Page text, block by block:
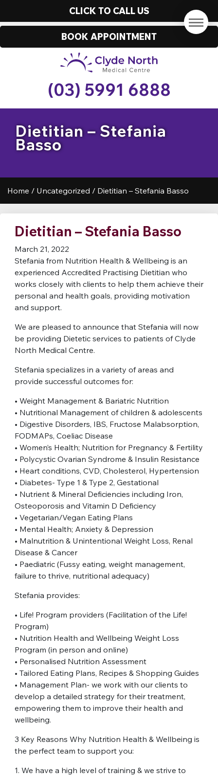
CLICK TO CALL US
BOOK APPOINTMENT
(03) 5991 6888
Dietitian – Stefania
Basso
Home / Uncategorized / Dietitian – Stefania Basso
Dietitian – Stefania Basso
March 21, 2022
Stefania from Nutrition Health & Wellbeing is an
experienced Accredited Practising Dietitian who
works closely with clients to help them achieve their
personal and health goals, providing motivation
and support.
We are pleased to announce that Stefania will now
be providing Dietetic services to patients of Clyde
North Medical Centre.
Stefania specializes in a variety of areas and
provide successful outcomes for:
• Weight Management & Bariatric Nutrition
• Nutritional Management of children & adolescents
• Digestive Disorders, IBS, Fructose Malabsorption,
FODMAPs, Coeliac Disease
• Women’s Health; Nutrition for Pregnancy & Fertility
• Polycystic Ovarian Syndrome & Insulin Resistance
• Heart conditions, CVD, Cholesterol, Hypertension
• Diabetes- Type 1 & Type 2, Gestational
• Nutrient & Mineral Deficiencies including Iron,
Osteoporosis and Vitamin D Deficiency
• Vegetarian/Vegan Eating Plans
• Mental Health; Anxiety & Depression
• Malnutrition & Unintentional Weight Loss, Renal
Disease & Cancer
• Paediatric (Fussy eating, weight management,
failure to thrive, nutritional adequacy)
Stefania provides:
• Life! Program providers (Facilitation of the Life!
Program)
• Nutrition Health and Wellbeing Weight Loss
Program (in person and online)
• Personalised Nutrition Assessment
• Tailored Eating Plans, Recipes & Shopping Guides
• Management Plan- we work with our clients to
develop a detailed strategy for their treatment,
empowering them to improve their health and
wellbeing.
3 Key Reasons Why Nutrition Health & Wellbeing is
the perfect team to support you:
1. We have a high level of training & we strive to